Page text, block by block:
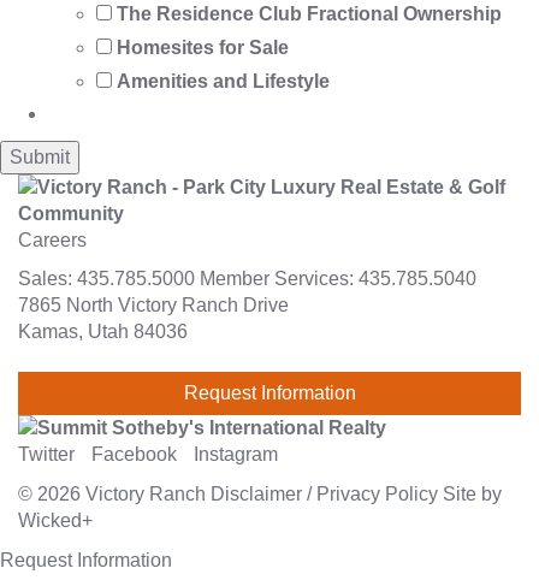
The Residence Club Fractional Ownership
Homesites for Sale
Amenities and Lifestyle
Careers
Sales: 435.785.5000 Member Services: 435.785.5040
7865 North Victory Ranch Drive
Kamas, Utah 84036
Request Information
Twitter Facebook
Instagram
© 2026 Victory Ranch Disclaimer / Privacy Policy Site by
Wicked+
Request Information